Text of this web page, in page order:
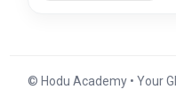
© Hodu Academy • Your